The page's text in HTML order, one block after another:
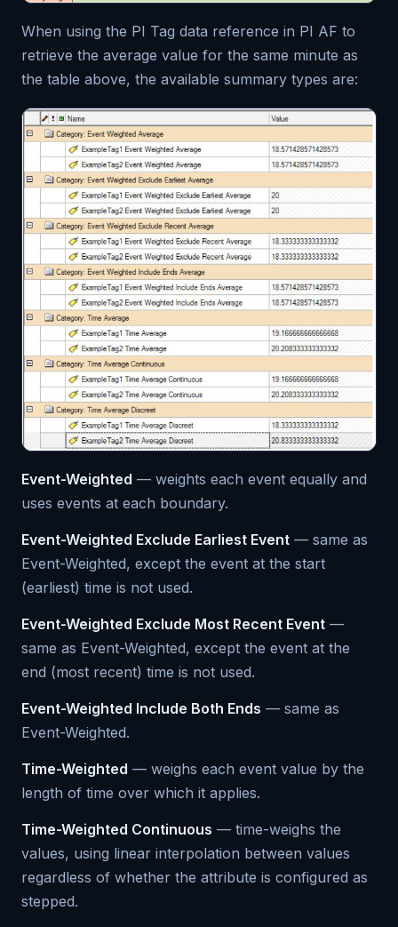
When using the PI Tag data reference in PI AF to
retrieve the average value for the same minute as
the table above, the available summary types are:
Event-Weighted — weights each event equally and
uses events at each boundary.
Event-Weighted Exclude Earliest Event — same as
Event-Weighted, except the event at the start
(earliest) time is not used.
Event-Weighted Exclude Most Recent Event —
same as Event-Weighted, except the event at the
end (most recent) time is not used.
Event-Weighted Include Both Ends — same as
Event-Weighted.
Time-Weighted — weighs each event value by the
length of time over which it applies.
Time-Weighted Continuous — time-weighs the
values, using linear interpolation between values
regardless of whether the attribute is configured as
stepped.